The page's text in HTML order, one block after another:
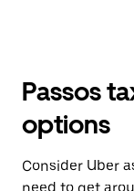
Passos
options
Consider Uber